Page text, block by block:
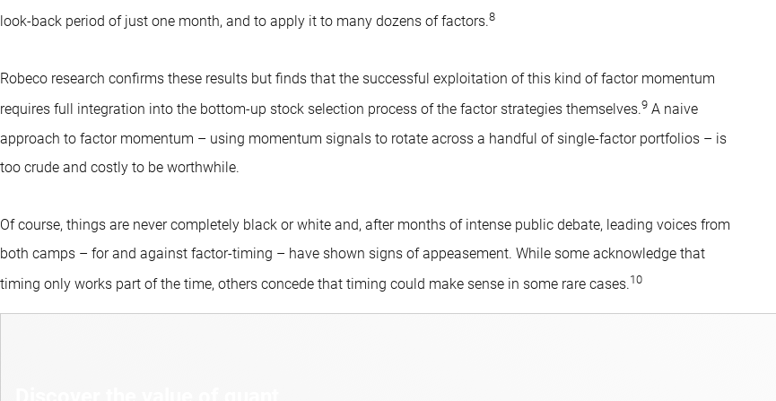
look-back period of just one month, and to apply it to many dozens of factors.8
Robeco research confirms these results but finds that the successful exploitation of this kind of factor momentum
requires full integration into the bottom-up stock selection process of the factor strategies themselves.9 A naive
approach to factor momentum – using momentum signals to rotate across a handful of single-factor portfolios – is
too crude and costly to be worthwhile.
Of course, things are never completely black or white and, after months of intense public debate, leading voices from
both camps – for and against factor-timing – have shown signs of appeasement. While some acknowledge that
timing only works part of the time, others concede that timing could make sense in some rare cases.10